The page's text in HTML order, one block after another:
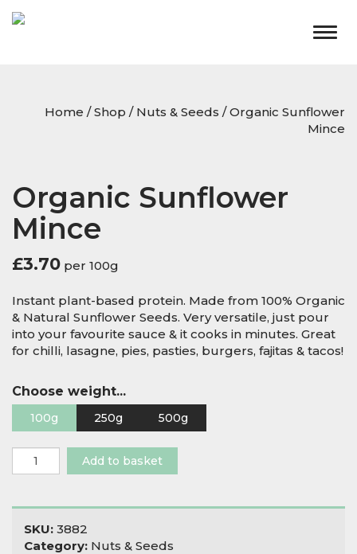
Home /Shop / Nuts & Seeds / Organic Sunflower
Mince
Organic Sunflower
Mince
£3.70 per 100g
Instant plant-based protein. Made from 100% Organic
& Natural Sunflower Seeds. Very versatile, just pour
into your favourite sauce & it cooks in minutes. Great
for chilli, lasagne, pies, pasties, burgers, fajitas & tacos!
Choose weight...
100g 250g 500g
Organic
Sunflower
quantity
Add to basket
SKU: 3882
Category: Nuts & Seeds